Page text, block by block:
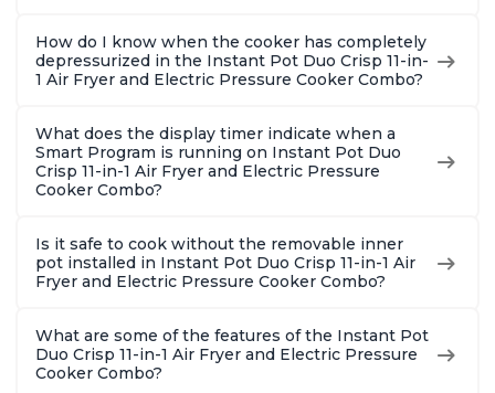
How do I know when the cooker has completely
depressurized in the Instant Pot Duo Crisp 11-in-
1 Air Fryer and Electric Pressure Cooker Combo?
What does the display timer indicate when a
Smart Program is running on Instant Pot Duo
Crisp 11-in-1 Air Fryer and Electric Pressure
Cooker Combo?
Is it safe to cook without the removable inner
pot installed in Instant Pot Duo Crisp 11-in-1 Air
Fryer and Electric Pressure Cooker Combo?
What are some of the features of the Instant Pot
Duo Crisp 11-in-1 Air Fryer and Electric Pressure
Cooker Combo?